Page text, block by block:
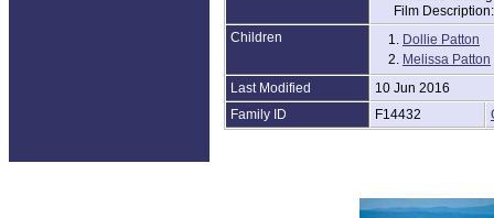
A memorial
gather to visit
In lieu of
Film
Children
1. Dollie Patton
2. Melissa Patton
Last Modified
10 Jun 2016
Family ID
F14432